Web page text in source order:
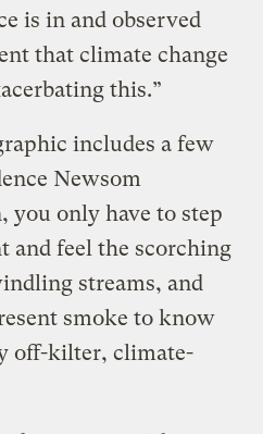
is in and observed
that climate change
this.”
includes a few
Newsom
you only have to step
and feel the scorching
streams, and
smoke to know
off-kilter, climate-